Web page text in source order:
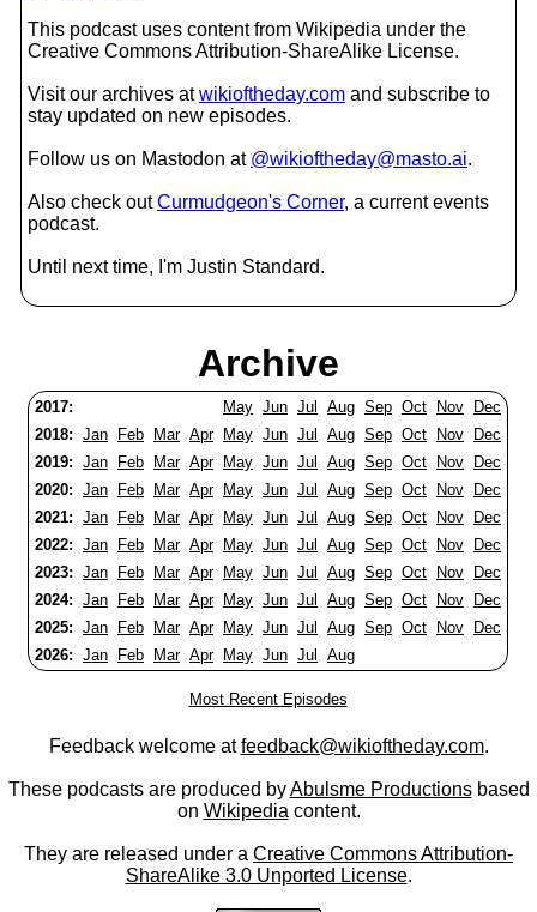
This podcast uses content from Wikipedia under the
Creative Commons Attribution-ShareAlike License.
Visit our archives atwikioftheday.com and subscribe to
stay updated on new episodes.
Follow us on Mastodon at @wikioftheday@masto.ai.
Also check outCurmudgeon's Corner, a current events
podcast.
Until next time, I'm Justin Standard.
Archive
2017: May Jun Jul Aug Sep Oct Nov
Dec
2018: Jan Feb Mar Apr May Jun Jul Aug Sep Oct Nov
Dec
2019: Jan Feb Mar Apr May Jun Jul Aug Sep Oct Nov
Dec
2020: Jan Feb Mar Apr May Jun Jul Aug Sep Oct Nov
Dec
2021: Jan Feb Mar Apr May Jun Jul Aug Sep Oct Nov
Dec
2022: Jan Feb Mar Apr May Jun Jul Aug Sep Oct Nov
Dec
2023: Jan Feb Mar Apr May Jun Jul Aug Sep Oct Nov
Dec
2024: Jan Feb Mar Apr May Jun Jul Aug Sep Oct Nov
Dec
2025: Jan Feb Mar Apr May Jun Jul Aug Sep Oct Nov
Dec
2026: Jan Feb Mar Apr May Jun Jul Aug
Most Recent Episodes
Feedback welcome atfeedback@wikioftheday.com.
These podcasts are produced byAbulsme Productionsbased
on Wikipedia content.
They are released under a Creative Commons Attribution-
ShareAlike 3.0 Unported License.